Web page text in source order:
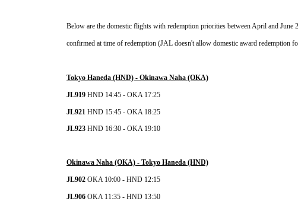
Below are the domestic flights with redemption priorities between April and
confirmed at time of redemption (JAL doesn't allow domestic award redemption
Tokyo Haneda (HND) - Okinawa Naha (OKA)
JL919 HND 14:45 - OKA 17:25
JL921 HND 15:45 - OKA 18:25
JL923 HND 16:30 - OKA 19:10
Okinawa Naha (OKA) - Tokyo Haneda (HND)
JL902 OKA 10:00 - HND 12:15
JL906 OKA 11:35 - HND 13:50